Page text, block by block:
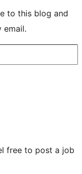
to this blog and
email.
free to post a job